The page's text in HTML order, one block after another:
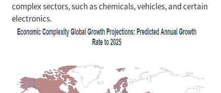
complex sectors, such as chemicals, vehicles, and certain
electronics.